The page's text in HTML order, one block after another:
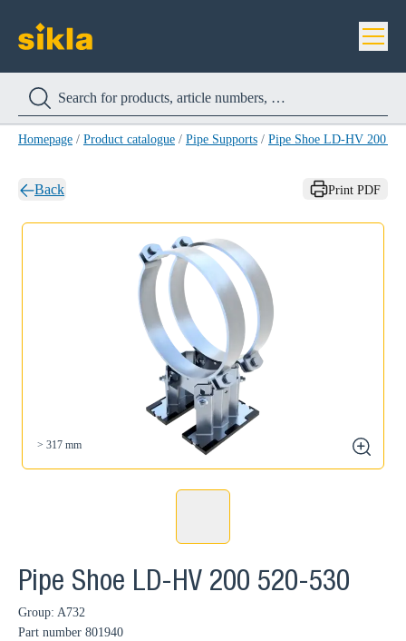
Homepage / Product catalogue / Pipe Supports / Pipe Shoe LD-HV 200
Back Print PDF
> 317 mm
zoom
Pipe Shoe LD-HV 200 520-530
Group: A732
Part number 801940